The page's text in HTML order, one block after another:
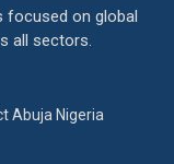
focused on global
all sectors.
Abuja Nigeria